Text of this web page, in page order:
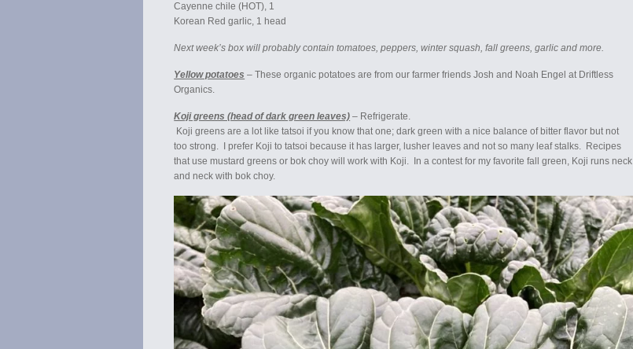
Cayenne chile (HOT), 1
Korean Red garlic, 1 head
Next week’s box will probably contain tomatoes, peppers, winter squash, fall greens, garlic and more.
Yellow potatoes – These organic potatoes are from our farmer friends Josh and Noah Engel at Driftless
Organics.
Koji greens (head of dark green leaves) – Refrigerate.
Koji greens are a lot like tatsoi if you know that one; dark green with a nice balance of bitter flavor but not
too strong. I prefer Koji to tatsoi because it has larger, lusher leaves and not so many leaf stalks. Recipes
that use mustard greens or bok choy will work with Koji. In a contest for my favorite fall green, Koji runs neck
and neck with bok choy.